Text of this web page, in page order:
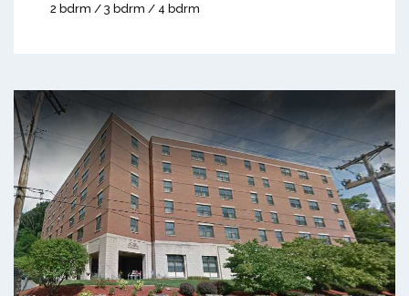
2 bdrm / 3 bdrm / 4 bdrm